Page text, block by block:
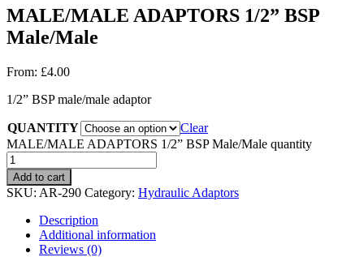
MALE/MALE ADAPTORS 1/2” BSP
Male/Male
From: £4.00
1/2” BSP male/male adaptor
QUANTITY
Clear
MALE/MALE ADAPTORS 1/2” BSP Male/Male quantity
Add to cart
SKU: AR-290 Category: Hydraulic Adaptors
Description
Additional information
Reviews (0)